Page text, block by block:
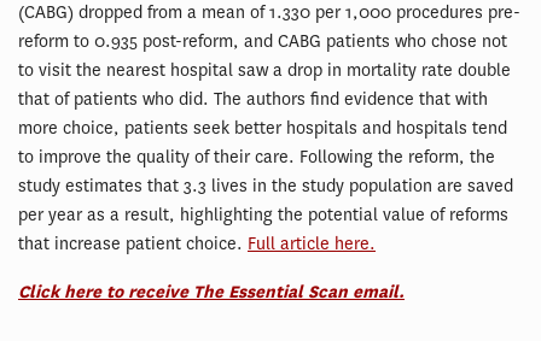
(CABG) dropped from a mean of 1.330 per 1,000 procedures pre-
reform to 0.935 post-reform, and CABG patients who chose not
to visit the nearest hospital saw a drop in mortality rate double
that of patients who did. The authors find evidence that with
more choice, patients seek better hospitals and hospitals tend
to improve the quality of their care. Following the reform, the
study estimates that 3.3 lives in the study population are saved
per year as a result, highlighting the potential value of reforms
that increase patient choice. Full article here.
Click here to receive The Essential Scan email.